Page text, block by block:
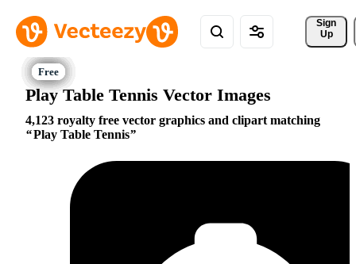
Sign
Up
Play Table Tennis Vector Images
4,123 royalty free vector graphics and clipart matching
Play Table Tennis